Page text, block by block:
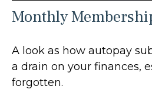
Monthly
A look as how autopay
a drain on your finances,
forgotten.